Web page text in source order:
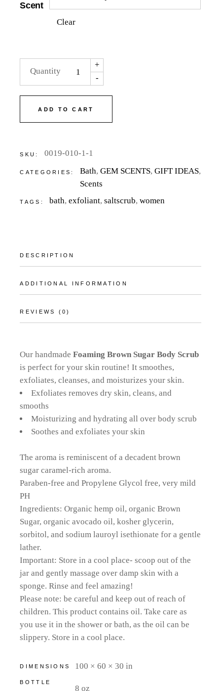
Scent
Clear
-
Quantity
+
ADD TO CART
SKU: 0019-010-1-1
CATEGORIES: Bath, GEM SCENTS, GIFT IDEAS,
Scents
TAGS: bath, exfoliant, saltscrub, women
DESCRIPTION
ADDITIONAL INFORMATION
REVIEWS (0)
Our handmadeFoaming Brown Sugar Body Scrub
is perfect for your skin routine! It smoothes,
exfoliates, cleanses, and moisturizes your skin.
Exfoliates removes dry skin, cleans, and
smooths
Moisturizing and hydrating all over body scrub
Soothes and exfoliates your skin
The aroma is reminiscent of a decadent brown
sugar caramel-rich aroma.
Paraben-free and Propylene Glycol free, very mild
PH
Ingredients: Organic hemp oil, organic Brown
Sugar, organic avocado oil, kosher glycerin,
sorbitol, and sodium lauroyl isethionate for a gentle
lather.
Important: Store in a cool place- scoop out of the
jar and gently massage over damp skin with a
sponge. Rinse and feel amazing!
Please note: be careful and keep out of reach of
children. This product contains oil. Take care as
you use it in the shower or bath, as the oil can be
slippery. Store in a cool place.
DIMENSIONS 100 × 60 × 30 in
BOTTLE
8 oz